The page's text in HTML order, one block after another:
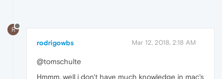
R
rodrigowbs Mar 12, 2018, 2:18 AM
@tomschulte
Hmmm, well i don't have much knowledge in mac's